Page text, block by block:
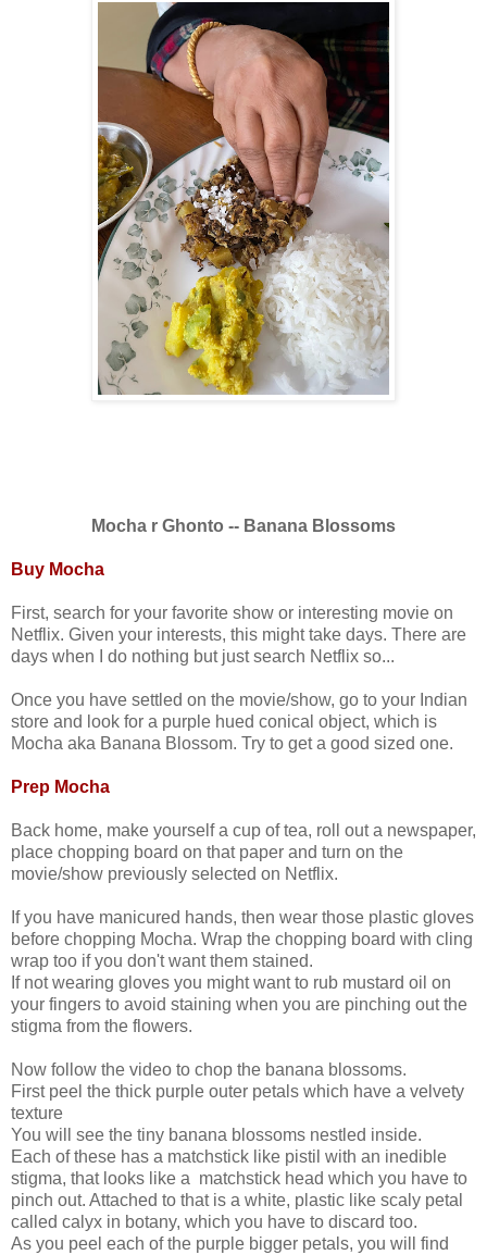
Mocha r Ghonto -- Banana Blossoms
Buy Mocha
First, search for your favorite show or interesting movie on
Netflix. Given your interests, this might take days. There are
days when I do nothing but just search Netflix so...
Once you have settled on the movie/show, go to your Indian
store and look for a purple hued conical object, which is
Mocha aka Banana Blossom. Try to get a good sized one.
Prep Mocha
Back home, make yourself a cup of tea, roll out a newspaper,
place chopping board on that paper and turn on the
movie/show previously selected on Netflix.
If you have manicured hands, then wear those plastic gloves
before chopping Mocha. Wrap the chopping board with cling
wrap too if you don't want them stained.
If not wearing gloves you might want to rub mustard oil on
your fingers to avoid staining when you are pinching out the
stigma from the flowers.
Now follow the video to chop the banana blossoms.
First peel the thick purple outer petals which have a velvety
texture
You will see the tiny banana blossoms nestled inside.
Each of these has a matchstick like pistil with an inedible
stigma, that looks like a matchstick head which you have to
pinch out. Attached to that is a white, plastic like scaly petal
called calyx in botany, which you have to discard too.
As you peel each of the purple bigger petals, you will find